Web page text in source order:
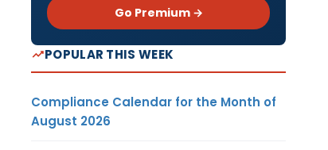
Go Premium →
POPULAR THIS WEEK
Compliance Calendar for the Month of
August 2026